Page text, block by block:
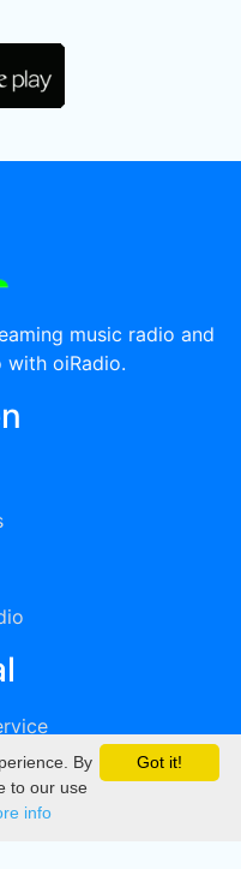
music radio and
with oiRadio.
Got it!
By
to our use
info